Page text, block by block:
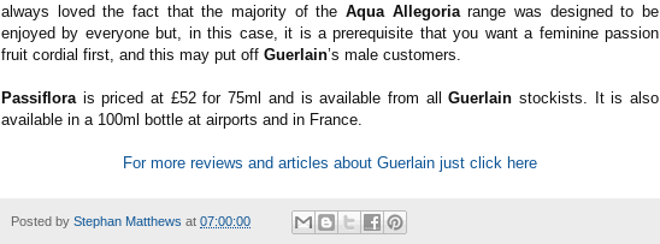
always loved the fact that the majority of the Aqua Allegoriarange was designed to be
enjoyed by everyone but, in this case, it is a prerequisite that you want a feminine passion
fruit cordial first, and this may put off Guerlain’s male customers.
Passiflora is priced at £52 for 75ml and is available from allGuerlain stockists. It is also
available in a 100ml bottle at airports and in France.
For more reviews and articles about Guerlain just click here
Posted by Stephan Matthews at 07:00:00